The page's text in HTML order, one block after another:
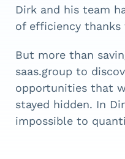
Dirk and his team
of efficiency thanks
But more than
saas.group to
opportunities that
stayed hidden. In
impossible to